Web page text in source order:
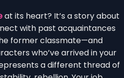
at its heart? It’s a story about
with past acquaintances
former classmate—and
who’ve arrived in your
a different thread of